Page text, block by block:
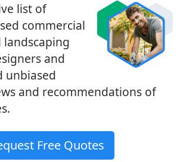
list of
commercial
and
unbiased
and recommendations of
Free Quotes